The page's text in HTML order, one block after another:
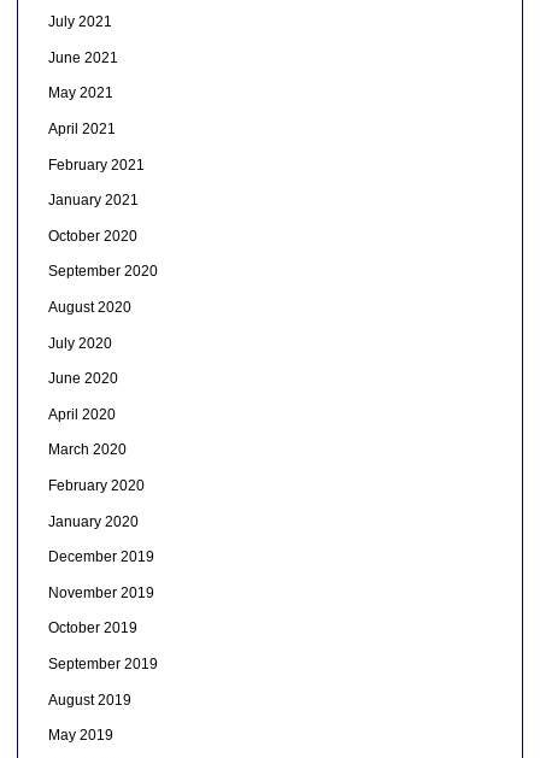
July 2021
June 2021
May 2021
April 2021
February 2021
January 2021
October 2020
September 2020
August 2020
July 2020
June 2020
April 2020
March 2020
February 2020
January 2020
December 2019
November 2019
October 2019
September 2019
August 2019
May 2019